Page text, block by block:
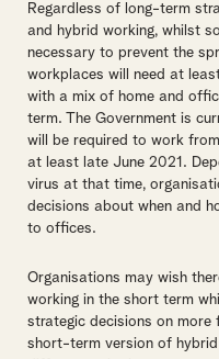
Regardless of long-term
and hybrid working, whilst
necessary to prevent the
workplaces will need at
with a mix of home and
term. The Government is
will be required to work
at least late June 2021.
virus at that time,
decisions about when and
to offices.
Organisations may wish
working in the short term
strategic decisions on more
short-term version of